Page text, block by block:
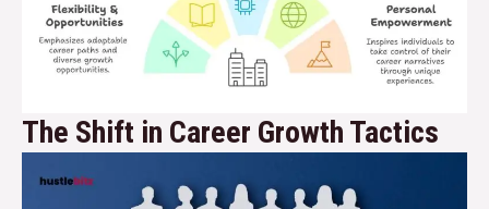
The Shift in Career Growth Tactics